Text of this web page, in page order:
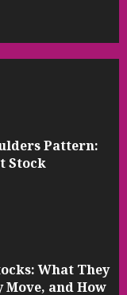
Pattern:
Stock
What They
Move, and How